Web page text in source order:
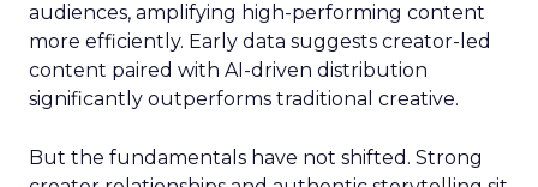
audiences, amplifying high-performing content
more efficiently. Early data suggests creator-led
content paired with AI-driven distribution
significantly outperforms traditional creative.
But the fundamentals have not shifted. Strong